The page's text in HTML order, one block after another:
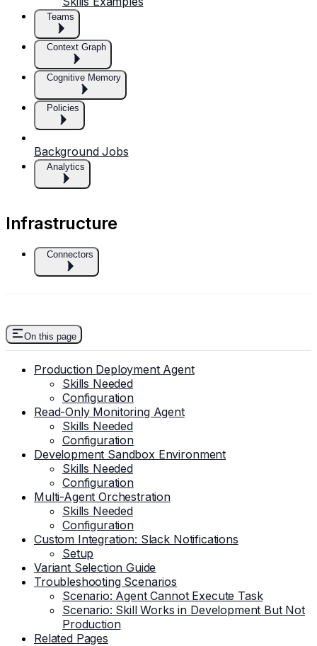
Teams
Context Graph
Cognitive Memory
Policies
Background Jobs
Analytics
Infrastructure
Connectors
On this page
Production Deployment Agent
Skills Needed
Configuration
Read-Only Monitoring Agent
Skills Needed
Configuration
Development Sandbox Environment
Skills Needed
Configuration
Multi-Agent Orchestration
Skills Needed
Configuration
Custom Integration: Slack Notifications
Setup
Variant Selection Guide
Troubleshooting Scenarios
Scenario: Agent Cannot Execute Task
Scenario: Skill Works in Development But Not
Production
Related Pages